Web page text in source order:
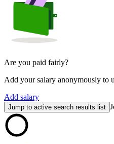
Are you paid fairly?
Add your salary anonymously to
Add salary
Jump to active search results list